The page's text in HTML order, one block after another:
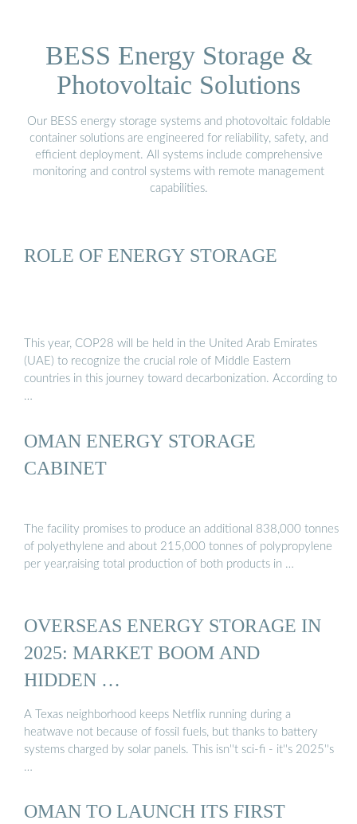
BESS Energy Storage &
Photovoltaic Solutions
Our BESS energy storage systems and photovoltaic foldable
container solutions are engineered for reliability, safety, and
efficient deployment. All systems include comprehensive
monitoring and control systems with remote management
capabilities.
ROLE OF ENERGY STORAGE
This year, COP28 will be held in the United Arab Emirates
(UAE) to recognize the crucial role of Middle Eastern
countries in this journey toward decarbonization. According to
…
OMAN ENERGY STORAGE
CABINET
The facility promises to produce an additional 838,000 tonnes
of polyethylene and about 215,000 tonnes of polypropylene
per year,raising total production of both products in …
OVERSEAS ENERGY STORAGE IN
2025: MARKET BOOM AND
HIDDEN …
A Texas neighborhood keeps Netflix running during a
heatwave not because of fossil fuels, but thanks to battery
systems charged by solar panels. This isn''t sci-fi - it''s 2025''s
…
OMAN TO LAUNCH ITS FIRST